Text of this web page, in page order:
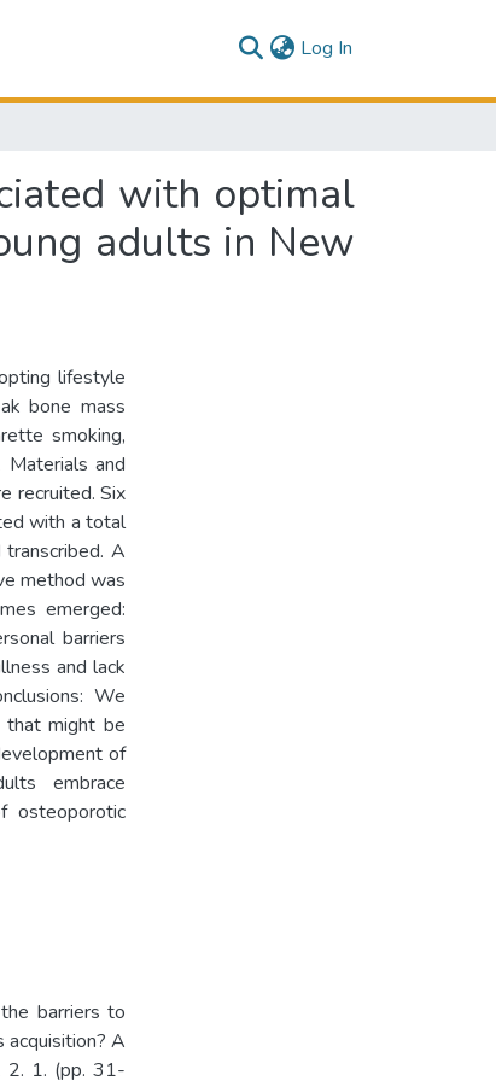
Log In
with optimal
adults in New
lifestyle
bone mass
smoking,
Materials and
recruited. Six
with a total
A
method was
emerged:
barriers
and lack
We
that might be
of
embrace
osteoporotic
barriers to
A
2. 1. (pp. 31-